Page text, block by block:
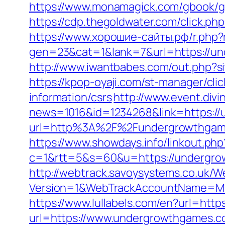
https://www.monamagick.com/
https://cdp.thegoldwater.com/
https://www.хорошие-сайты.рф/
gen=23&cat=1&lank=7&url=https://
http://www.iwantbabes.com/
https://kpop-oyaji.com/st-manager/
information/csrshttp://
https://www.showdays.info/
c=1&rtt=5&s=60&u=https://
http://webtrack.savoysystems.co.uk/
https://www.lullabels.com/
url=https://